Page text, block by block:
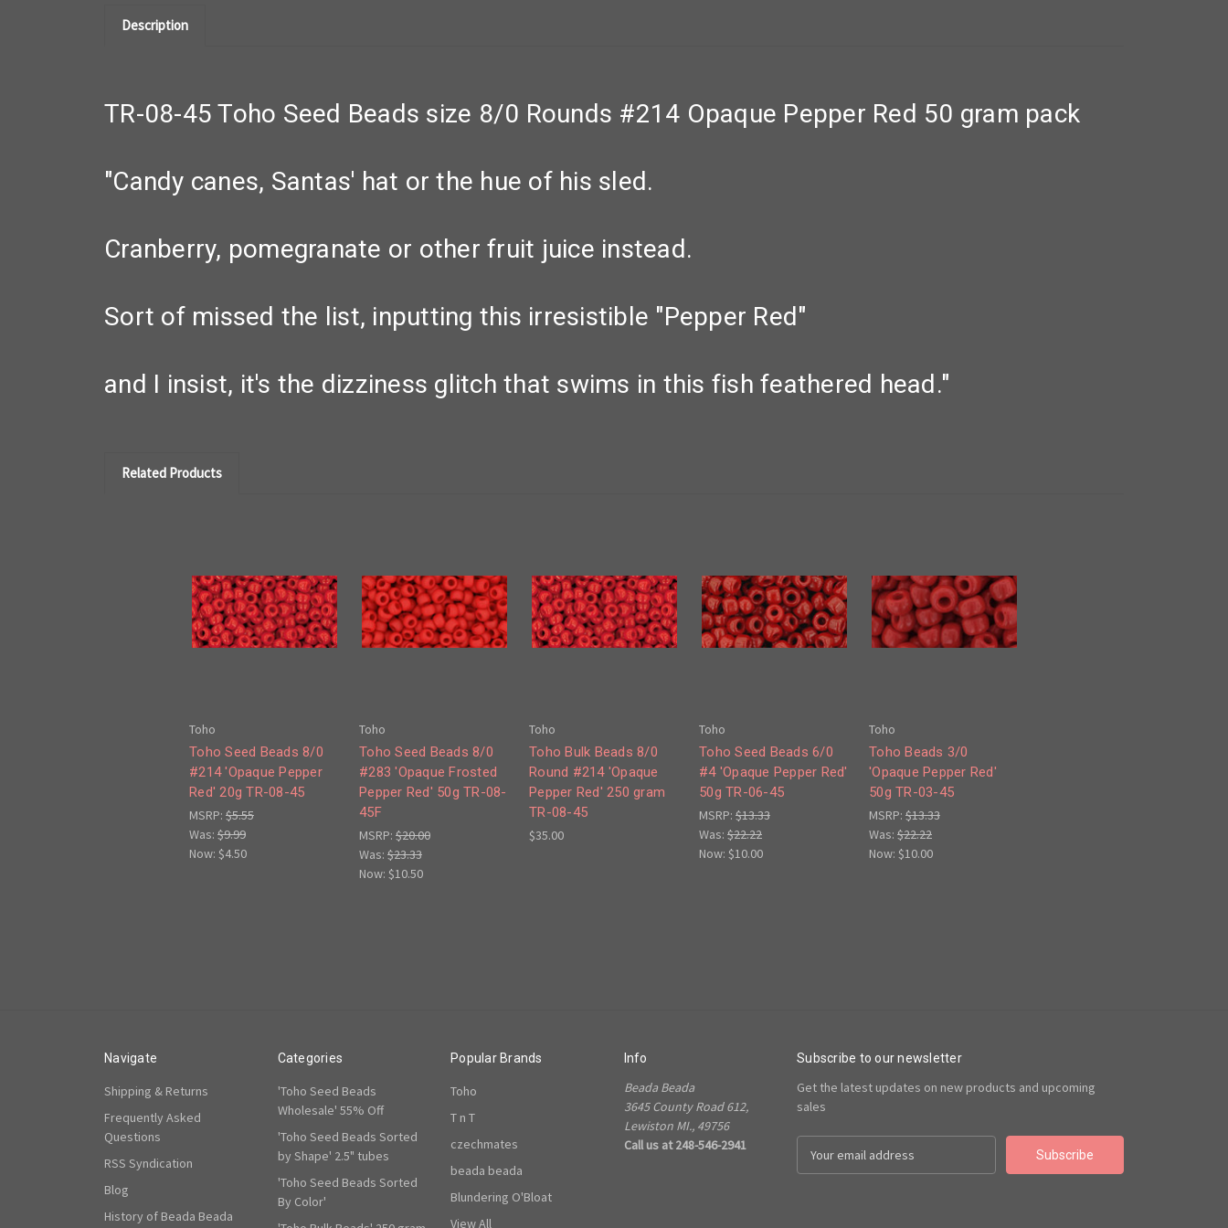
Description
TR-08-45 Toho Seed Beads size 8/0 Rounds #214 Opaque Pepper Red 50 gram pack
"Candy canes, Santas' hat or the hue of his sled.
Cranberry, pomegranate or other fruit juice instead.
Sort of missed the list, inputting this irresistible "Pepper Red"
and I insist, it's the dizziness glitch that swims in this fish feathered head."
Related Products
Toho
Toho Seed Beads 8/0
#214 'Opaque Pepper
Red' 20g TR-08-45
MSRP: $5.55
Was: $9.99
Now: $4.50
Toho
Toho Seed Beads 8/0
#283 'Opaque Frosted
Pepper Red' 50g TR-08-
45F
MSRP: $20.00
Was: $23.33
Now: $10.50
Toho
Toho Bulk Beads 8/0
Round #214 'Opaque
Pepper Red' 250 gram
TR-08-45
$35.00
Toho
Toho Seed Beads 6/0
#4 'Opaque Pepper Red'
50g TR-06-45
MSRP: $13.33
Was: $22.22
Now: $10.00
Toho
Toho Beads 3/0
'Opaque Pepper Red'
50g TR-03-45
MSRP: $13.33
Was: $22.22
Now: $10.00
Navigate
Shipping & Returns
Frequently Asked
Questions
RSS Syndication
Blog
History of Beada Beada
Categories
'Toho Seed Beads
Wholesale' 55% Off
'Toho Seed Beads Sorted
by Shape' 2.5" tubes
'Toho Seed Beads Sorted
By Color'
Popular Brands
Toho
T n T
czechmates
beada beada
Blundering O'Bloat
View All
Info
Beada Beada
3645 County Road 612,
Lewiston MI., 49756
Call us at 248-546-2941
Subscribe to our newsletter
Get the latest updates on new products and upcoming
sales